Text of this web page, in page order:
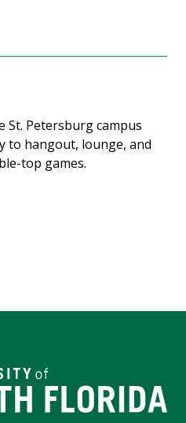
St. Petersburg campus
to hangout, lounge, and
top games.